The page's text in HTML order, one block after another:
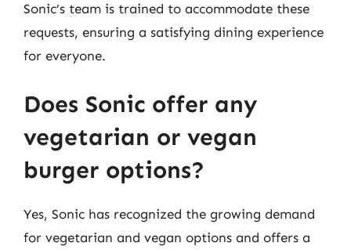
Sonic’s team is trained to accommodate these
requests, ensuring a satisfying dining experience
for everyone.
Does Sonic offer any
vegetarian or vegan
burger options?
Yes, Sonic has recognized the growing demand
for vegetarian and vegan options and offers a